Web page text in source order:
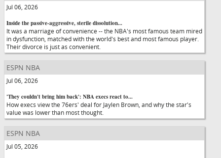
Jul 06, 2026
Inside the passive-aggressive, sterile dissolution...
It was a marriage of convenience -- the NBA's most famous team mired
in dysfunction, matched with the world's best and most famous player.
Their divorce is just as convenient.
ESPN NBA
Jul 06, 2026
'They couldn't bring him back': NBA execs react to...
How execs view the 76ers' deal for Jaylen Brown, and why the star's
value was lower than most thought.
ESPN NBA
Jul 05, 2026